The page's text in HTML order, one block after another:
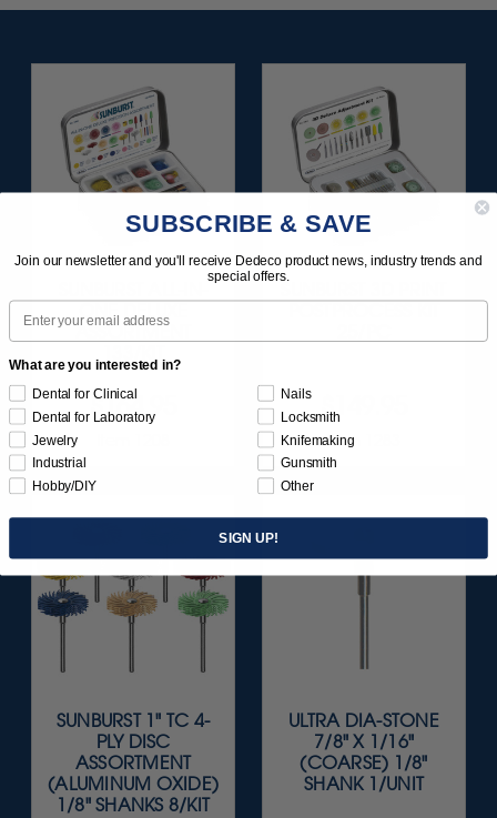
ONE DELUXE
$164.95 $149.95
Item 1283
SUNBURST 1" TC 4-
PLY DISC
ASSORTMENT
(ALUMINUM OXIDE)
1/8" SHANKS 8/KIT
ULTRA DIA-STONE
7/8" X 1/16"
(COARSE) 1/8"
SHANK 1/UNIT
SUBSCRIBE & SAVE
Join our newsletter and you'll receive Dedeco product news, industry trends and
special offers.
Email
What are you interested in?
Dental for Clinical
Dental for Laboratory
Jewelry
Industrial
Hobby/DIY
Nails
Locksmith
Knifemaking
Gunsmith
Other
SIGN UP!